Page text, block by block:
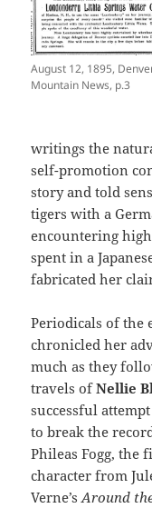
August 12, 1895,
Mountain News, p.3
writings the
self-promotion
story and told
tigers with a
encountering
spent in a
fabricated her
Periodicals of the
chronicled her
much as they
travels ofNellie
successful
to break the
Phileas Fogg, the
character from
Verne’sAround